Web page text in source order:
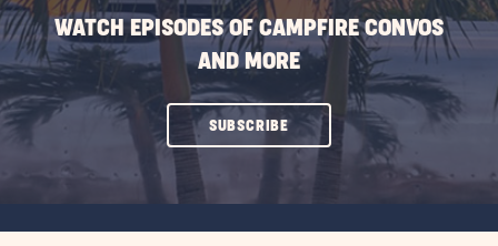
WATCH EPISODES OF CAMPFIRE CONVOS
AND MORE
SUBSCRIBECLICK
ON